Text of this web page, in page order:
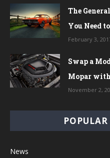
The
You Need
February 3,
Swap a
Mopar with
November 2,
News